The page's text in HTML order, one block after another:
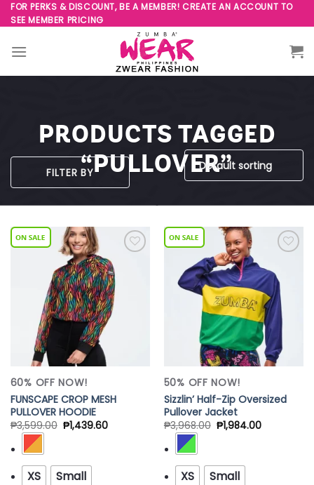
Skip
to
content
FOR PERKS & DISCOUNT, BE A MEMBER! CREATE AN ACCOUNT TO
SEE MEMBER PRICING
PRODUCTS TAGGED
“PULLOVER”
FILTER BY
Wishlist
60% OFF NOW!
FUNSCAPE CROP MESH
PULLOVER HOODIE
₱3,599.00 ₱1,439.60
XS
Small
Wishlist
50% OFF NOW!
Sizzlin’ Half-Zip Oversized
Pullover Jacket
₱3,968.00 ₱1,984.00
XS
Small